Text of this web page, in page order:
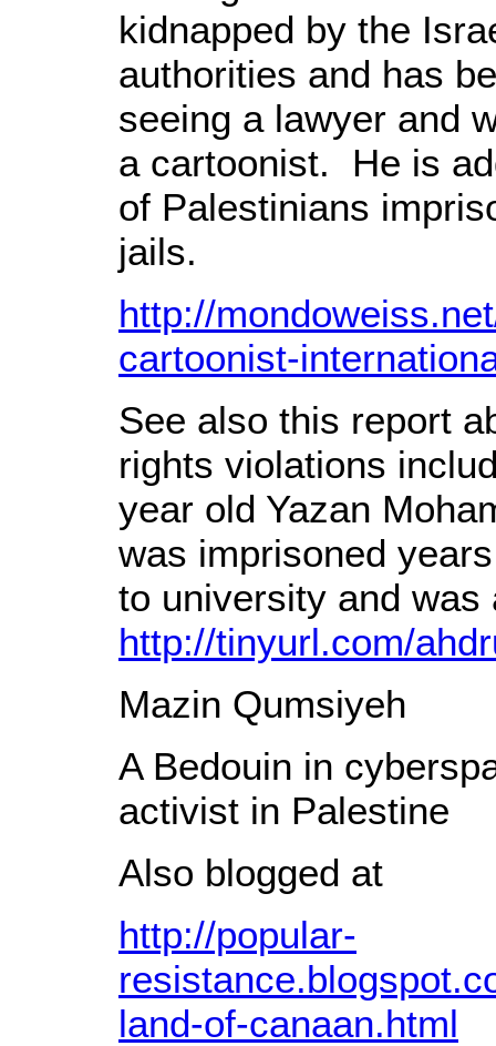
kidnapped by the
authorities and has
seeing a lawyer and
a cartoonist. He is
of Palestinians
jails.
http://
cartoonist-
See also this report
rights violations
year old Yazan
was imprisoned
to university and was
http://tinyurl.com/
Mazin Qumsiyeh
A Bedouin in
activist in Palestine
Also blogged at
http://popular-
land-of-canaan.html